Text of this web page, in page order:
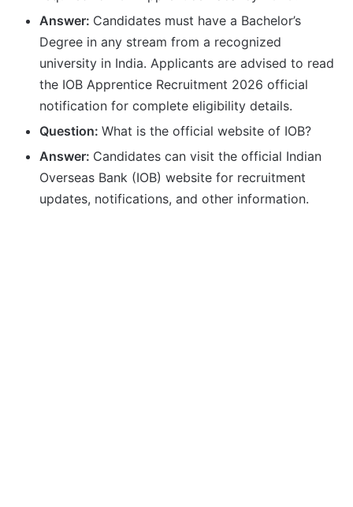
Answer: Candidates must have a Bachelor’s
Degree in any stream from a recognized
university in India. Applicants are advised to read
the IOB Apprentice Recruitment 2026 official
notification for complete eligibility details.
Question: What is the official website of IOB?
Answer: Candidates can visit the official Indian
Overseas Bank (IOB) website for recruitment
updates, notifications, and other information.